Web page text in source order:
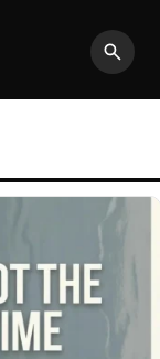
Search